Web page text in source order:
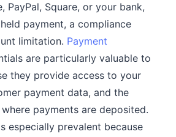
PayPal, Square, or your bank,
payment, a compliance
limitation. Payment
are particularly valuable to
they provide access to your
payment data, and the
payments are deposited.
especially prevalent because